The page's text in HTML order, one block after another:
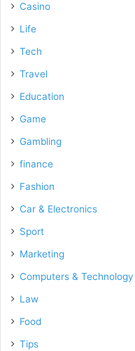
Casino
Life
Tech
Travel
Education
Game
Gambling
finance
Fashion
Car & Electronics
Sport
Marketing
Computers & Technology
Law
Food
Tips